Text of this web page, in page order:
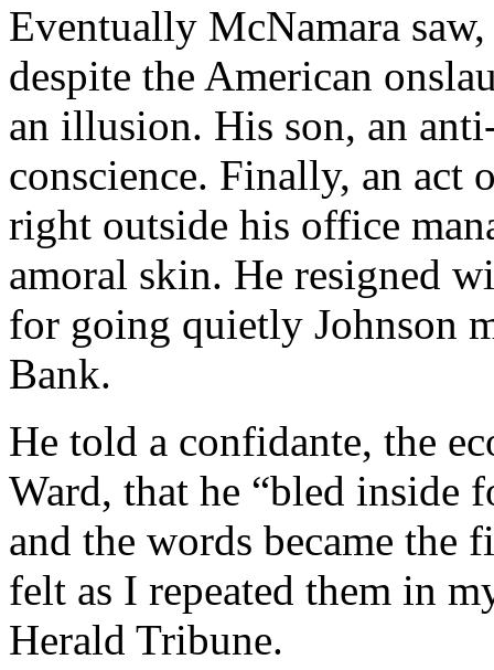
Eventually McNamara
despite the American
an illusion. His son, an
conscience. Finally, an act
right outside his office
amoral skin. He resigned
for going quietly Johnson
Bank.
He told a confidante, the
Ward, that he “bled inside
and the words became the
felt as I repeated them in
Herald Tribune.